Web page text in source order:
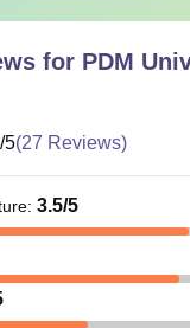
for PDM
/5(27 Reviews)
: 3.5/5